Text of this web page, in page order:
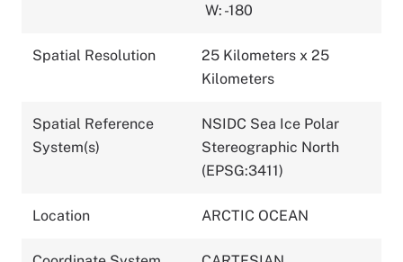
W: -180
Spatial Resolution
25 Kilometers x 25
Kilometers
Spatial Reference
System(s)
NSIDC Sea Ice Polar
Stereographic North
(EPSG:3411)
Location ARCTIC OCEAN